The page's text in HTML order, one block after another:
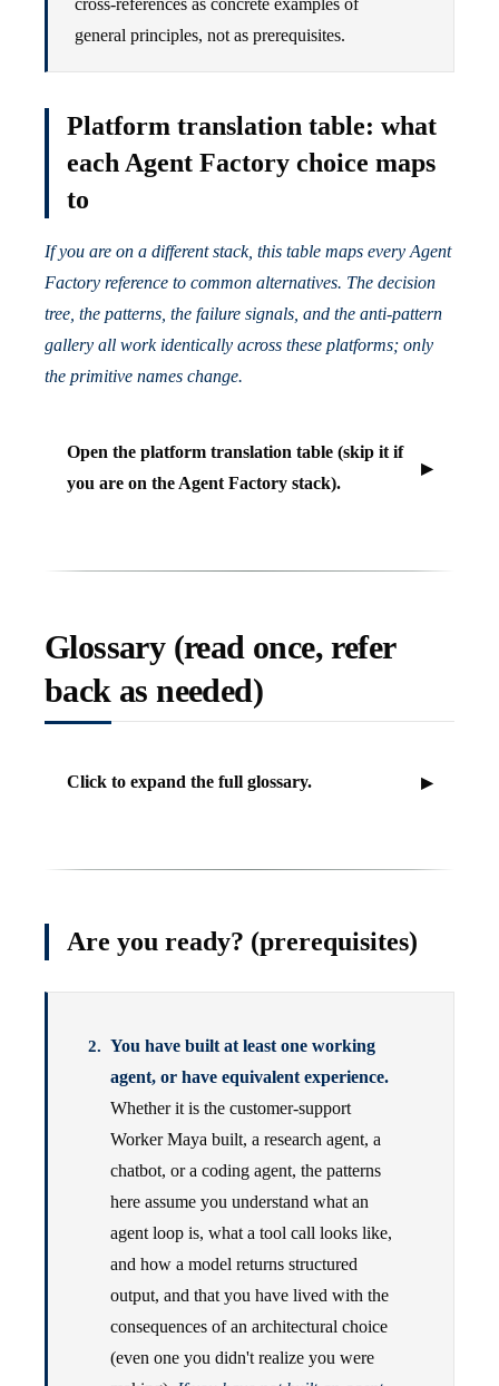
cross-references as concrete examples of
general principles, not as prerequisites.
Platform translation table: what
each Agent Factory choice maps
to
If you are on a different stack, this table maps every Agent
Factory reference to common alternatives. The decision
tree, the patterns, the failure signals, and the anti-pattern
gallery all work identically across these platforms; only
the primitive names change.
Open the platform translation table (skip it if
you are on the Agent Factory stack).
Glossary (read once, refer
back as needed)
Click to expand the full glossary.
Are you ready? (prerequisites)
You have built at least one working
agent, or have equivalent experience.
Whether it is the customer-support
Worker Maya built, a research agent, a
chatbot, or a coding agent, the patterns
here assume you understand what an
agent loop is, what a tool call looks like,
and how a model returns structured
output, and that you have lived with the
consequences of an architectural choice
(even one you didn't realize you were